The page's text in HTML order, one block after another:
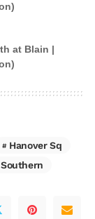
at Blain |
Hanover Sq
Southern